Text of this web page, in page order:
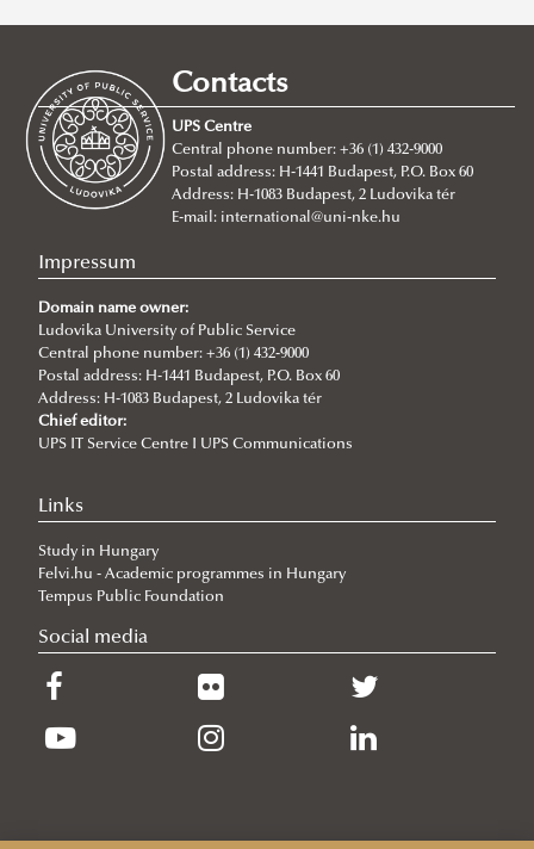
REMOVE FILTER
Contacts
UPS Centre
Central phone number: +36 (1) 432-9000
Postal address: H-1441 Budapest, P.O. Box 60
Address: H-1083 Budapest, 2 Ludovika tér
E-mail: international@uni-nke.hu
Impressum
Domain name owner:
Ludovika University of Public Service
Central phone number: +36 (1) 432-9000
Postal address: H-1441 Budapest, P.O. Box 60
Address: H-1083 Budapest, 2 Ludovika tér
Chief editor:
UPS IT Service Centre I UPS Communications
Links
Study in Hungary
Felvi.hu - Academic programmes in Hungary
Tempus Public Foundation
Social media